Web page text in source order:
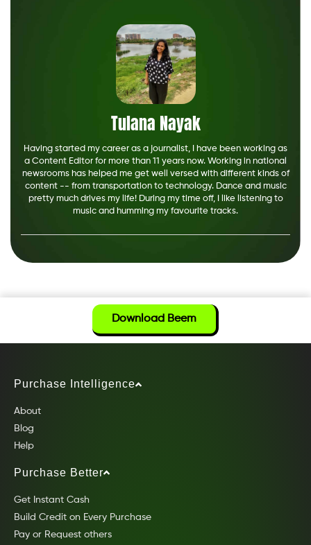
Tulana Nayak
Having started my career as a journalist, I have been working as
a Content Editor for more than 11 years now. Working in national
newsrooms has helped me get well versed with different kinds of
content -- from transportation to technology. Dance and music
pretty much drives my life! During my time off, I like listening to
music and humming my favourite tracks.
Download Beem
Purchase Intelligence
About
Blog
Help
Purchase Better
Get Instant Cash
Build Credit on Every Purchase
Pay or Request others